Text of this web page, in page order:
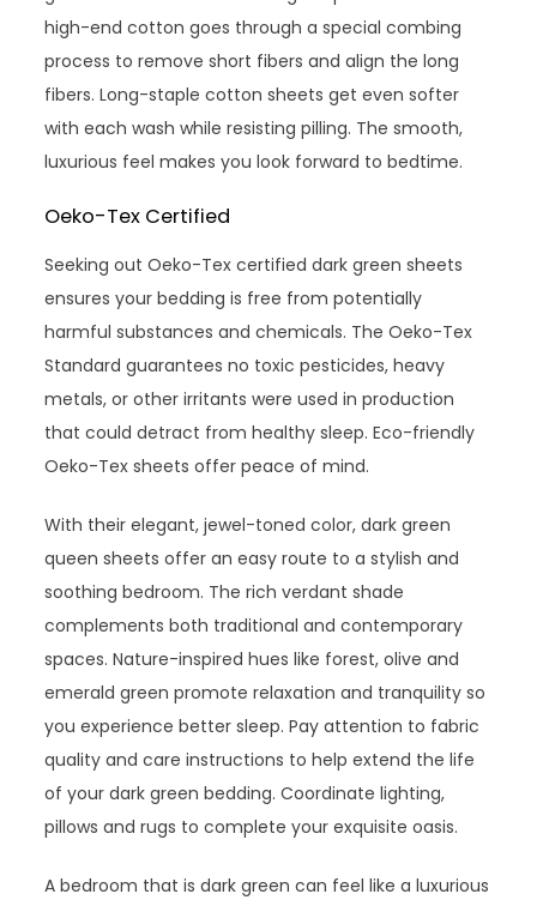
high-end cotton goes through a special combing
process to remove short fibers and align the long
fibers. Long-staple cotton sheets get even softer
with each wash while resisting pilling. The smooth,
luxurious feel makes you look forward to bedtime.
Oeko-Tex Certified
Seeking out Oeko-Tex certified dark green sheets
ensures your bedding is free from potentially
harmful substances and chemicals. The Oeko-Tex
Standard guarantees no toxic pesticides, heavy
metals, or other irritants were used in production
that could detract from healthy sleep. Eco-friendly
Oeko-Tex sheets offer peace of mind.
With their elegant, jewel-toned color, dark green
queen sheets offer an easy route to a stylish and
soothing bedroom. The rich verdant shade
complements both traditional and contemporary
spaces. Nature-inspired hues like forest, olive and
emerald green promote relaxation and tranquility so
you experience better sleep. Pay attention to fabric
quality and care instructions to help extend the life
of your dark green bedding. Coordinate lighting,
pillows and rugs to complete your exquisite oasis.
A bedroom that is dark green can feel like a luxurious